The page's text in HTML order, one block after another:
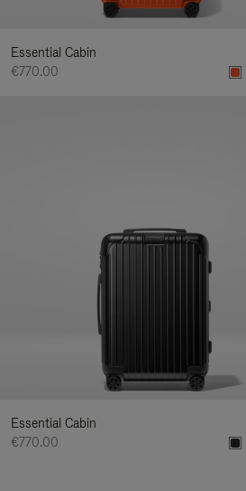
Essential Cabin
€770.00
Essential Cabin
€770.00